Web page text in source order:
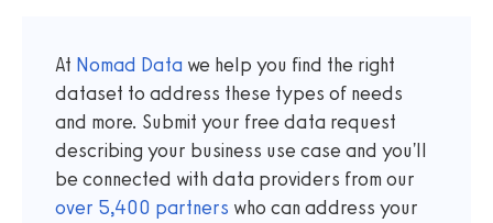
At Nomad Data we help you find the right
dataset to address these types of needs
and more. Submit your free data request
describing your business use case and you'll
be connected with data providers from our
over 5,400 partners who can address your